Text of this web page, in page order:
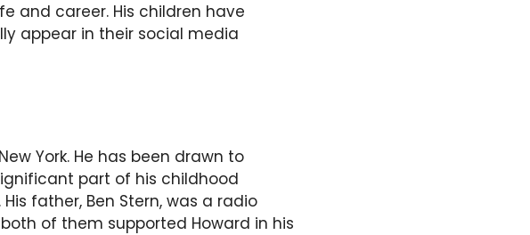
and career. His children have
appear in their social media
York. He has been drawn to
part of his childhood
father, Ben Stern, was a radio
of them supported Howard in his